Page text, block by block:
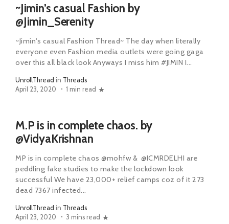
~Jimin’s casual Fashion by
@Jimin_Serenity
~Jimin's casual Fashion Thread~ The day when literally
everyone even Fashion media outlets were going gaga
over this all black look Anyways I miss him #JIMIN I...
UnrollThread in Threads
April 23, 2020
1 min read
M.P is in complete chaos. by
@VidyaKrishnan
MP is in complete chaos @mohfw & @ICMRDELHI are
peddling fake studies to make the lockdown look
successful We have 23,000+ relief camps coz of it 273
dead 7367 infected...
UnrollThread in Threads
April 23, 2020
3 mins read